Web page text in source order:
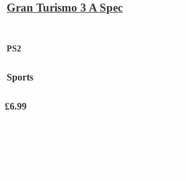
Gran Turismo 3 A Spec
PS2
Sports
£6.99